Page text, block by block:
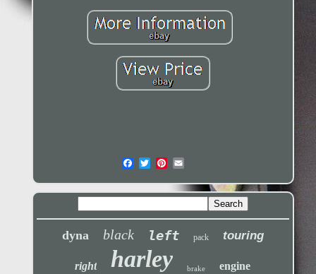
dyna black left pack touring
right harley brake engine